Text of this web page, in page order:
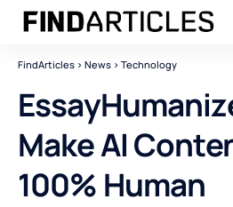
FindArticles > News > Technology
Make AI
100% Human